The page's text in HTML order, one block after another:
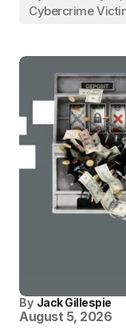
Cybercrime
By Jack Gillespie
August 5, 2026